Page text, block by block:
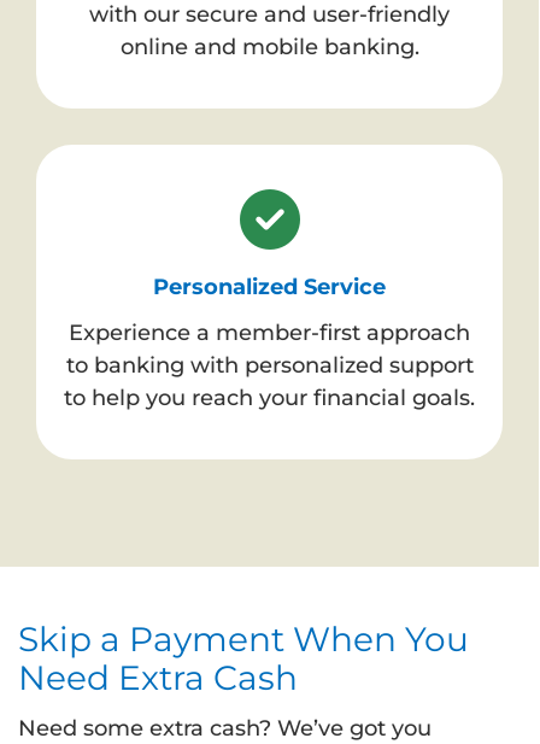
with our secure and user-friendly
online and mobile banking.
Personalized Service
Experience a member-first approach
to banking with personalized support
to help you reach your financial goals.
Skip a Payment When You
Need Extra Cash
Need some extra cash? We’ve got you